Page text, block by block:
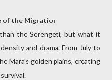
of the Migration
than the Serengeti, but what it
and drama. From July to
Mara’s golden plains, creating